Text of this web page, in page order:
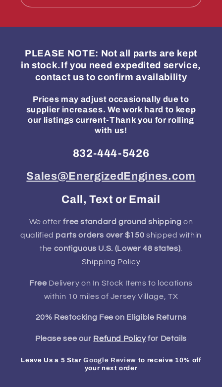
PLEASE NOTE: Not all parts are kept
in stock.If you need expedited service,
contact us to confirm availability
Prices may adjust occasionally due to
supplier increases. We work hard to keep
our listings current-Thank you for rolling
with us!
832-444-5426
Sales@EnergizedEngines.com
Call, Text or Email
We offerfree standard ground shipping on
qualified parts orders over $150 shipped within
the contiguous U.S. (Lower 48 states)
Shipping Policy
Free Delivery on In Stock Items to locations
within 10 miles of Jersey Village, TX
20% Restocking Fee on Eligible Returns
Please see our Refund Policyfor Details
Leave Us a 5 StarGoogle Review to receive 10% off
your next order